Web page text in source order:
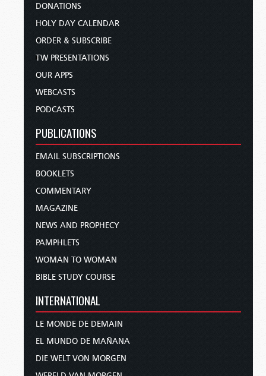
DONATIONS
HOLY DAY CALENDAR
ORDER & SUBSCRIBE
TW PRESENTATIONS
OUR APPS
WEBCASTS
PODCASTS
PUBLICATIONS
EMAIL SUBSCRIPTIONS
BOOKLETS
COMMENTARY
MAGAZINE
NEWS AND PROPHECY
PAMPHLETS
WOMAN TO WOMAN
BIBLE STUDY COURSE
INTERNATIONAL
LE MONDE DE DEMAIN
EL MUNDO DE MAÑANA
DIE WELT VON MORGEN